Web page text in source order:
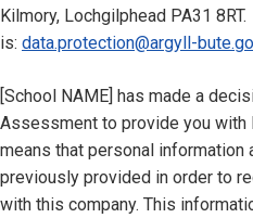
Kilmory, Lochgilphead PA31
is: data.protection@argyll-
[School NAME] has made a
Assessment to provide you with
means that personal information
previously provided in order to
with this company. This